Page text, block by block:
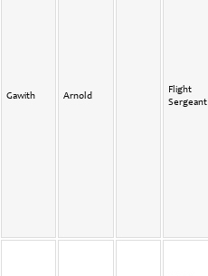
Gawith Arnold
Flight
Sergeant